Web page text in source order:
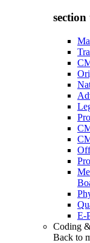
E-
Coding
Back to